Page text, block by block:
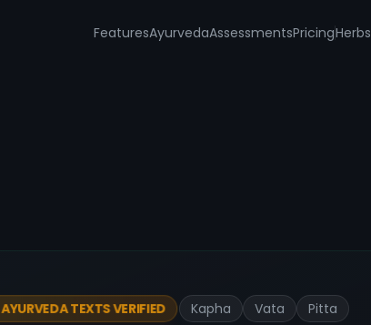
FeaturesAyurvedaAssessmentsPricingHerbs
AYURVEDA TEXTS VERIFIED Kapha Vata Pitta